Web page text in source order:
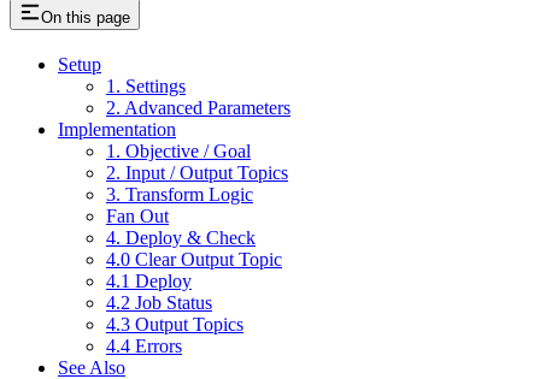
On this page
Setup
1. Settings
2. Advanced Parameters
Implementation
1. Objective / Goal
2. Input / Output Topics
3. Transform Logic
Fan Out
4. Deploy & Check
4.0 Clear Output Topic
4.1 Deploy
4.2 Job Status
4.3 Output Topics
4.4 Errors
See Also